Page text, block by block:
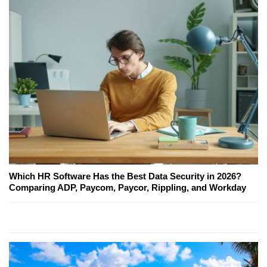
Which HR Software Has the Best Data Security in 2026?
Comparing ADP, Paycom, Paycor, Rippling, and Workday